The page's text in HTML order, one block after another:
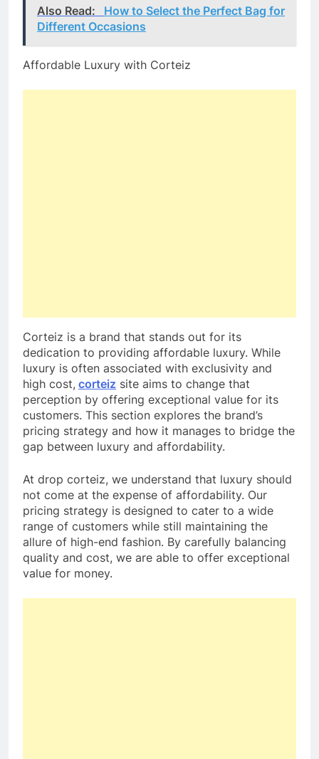
Also Read:
How to Select the Perfect Bag for
Different Occasions
Affordable Luxury with Corteiz
Corteiz is a brand that stands out for its
dedication to providing affordable luxury. While
luxury is often associated with exclusivity and
high cost, corteiz site aims to change that
perception by offering exceptional value for its
customers. This section explores the brand’s
pricing strategy and how it manages to bridge the
gap between luxury and affordability.
At drop corteiz, we understand that luxury should
not come at the expense of affordability. Our
pricing strategy is designed to cater to a wide
range of customers while still maintaining the
allure of high-end fashion. By carefully balancing
quality and cost, we are able to offer exceptional
value for money.